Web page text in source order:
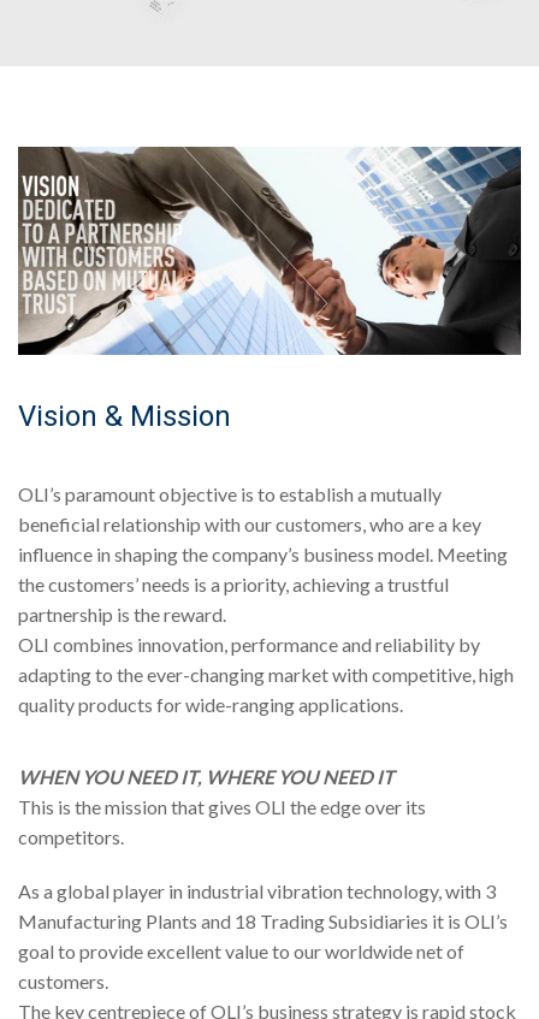
Vision & Mission
OLI’s paramount objective is to establish a mutually
beneficial relationship with our customers, who are a key
influence in shaping the company’s business model. Meeting
the customers’ needs is a priority, achieving a trustful
partnership is the reward.
OLI combines innovation, performance and reliability by
adapting to the ever-changing market with competitive, high
quality products for wide-ranging applications.
WHEN YOU NEED IT, WHERE YOU NEED IT
This is the mission that gives OLI the edge over its
competitors.
As a global player in industrial vibration technology, with 3
Manufacturing Plants and 18 Trading Subsidiaries it is OLI’s
goal to provide excellent value to our worldwide net of
customers.
The key centrepiece of OLI’s business strategy is rapid stock